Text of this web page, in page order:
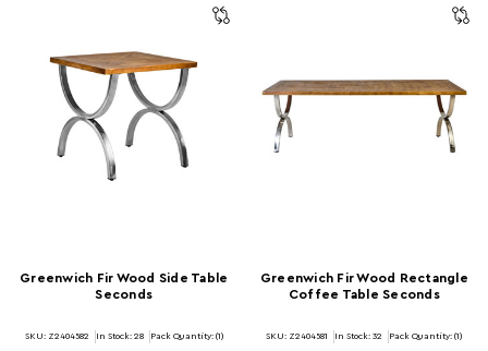
Greenwich Fir Wood Side Table
Seconds
SKU: Z2404582 In Stock: 28 Pack Quantity: (1)
Greenwich Fir Wood Rectangle
Coffee Table Seconds
SKU: Z2404581 In Stock: 32 Pack Quantity: (1)